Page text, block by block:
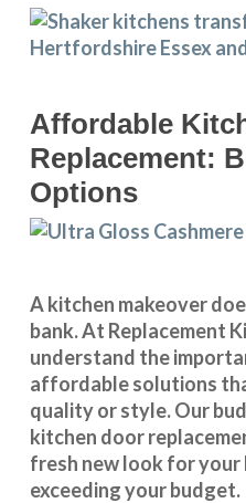
Affordable
Replacement:
Options
A kitchen makeover
bank. At Replacement
understand the
affordable solutions
quality or style. Our
kitchen door
fresh new look for
exceeding your budget.